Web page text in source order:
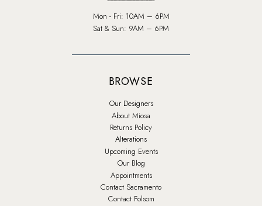
Mon - Fri: 10AM – 6PM
Sat & Sun: 9AM – 6PM
BROWSE
Our Designers
About Miosa
Returns Policy
Alterations
Upcoming Events
Our Blog
Appointments
Contact Sacramento
Contact Folsom